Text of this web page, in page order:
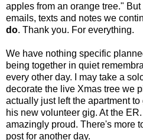
apples from an orange tree."
emails, texts and notes we
do. Thank you. For everything.
We have nothing specific
being together in quiet
every other day. I may take a
decorate the live Xmas tree we
actually just left the apartment
his new volunteer gig. At the
amazingly proud. There's more
post for another day.